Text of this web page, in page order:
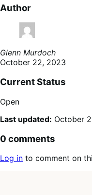
Author
Glenn Murdoch
October 22, 2023
Current Status
Open
Last updated: October
0 comments
Log in to comment on